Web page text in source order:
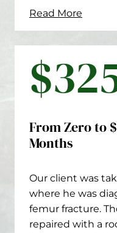
Read More
From Zero to
Months
Our client was
where he was
femur fracture.
repaired with a